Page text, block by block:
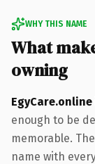
WHY THIS NAME
What
owning
EgyCare.online
enough to be
memorable.
name with